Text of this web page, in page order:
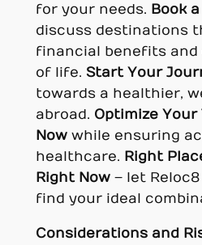
for your needs. Book
discuss destinations
financial benefits
of life. Start Your
towards a healthier,
abroad. Optimize
Nowwhile ensuring
healthcare. Right
Right Now– let Reloc8
find your ideal
Considerations and